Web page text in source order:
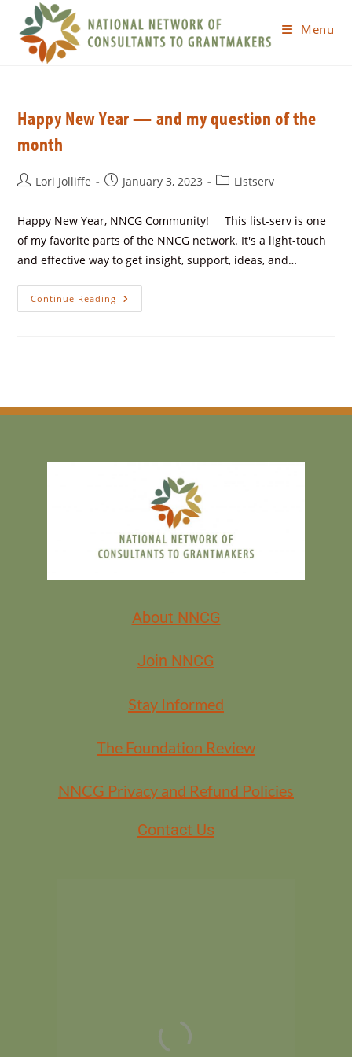
Menu
Happy New Year — and my question of the
month
Lori Jolliffe January 3, 2023 Listserv
Happy New Year, NNCG Community! This list-serv is one
of my favorite parts of the NNCG network. It's a light-touch
and effective way to get insight, support, ideas, and…
Continue Reading
About NNCG
Join NNCG
Stay Informed
The Foundation Review
NNCG Privacy and Refund Policies
Contact Us